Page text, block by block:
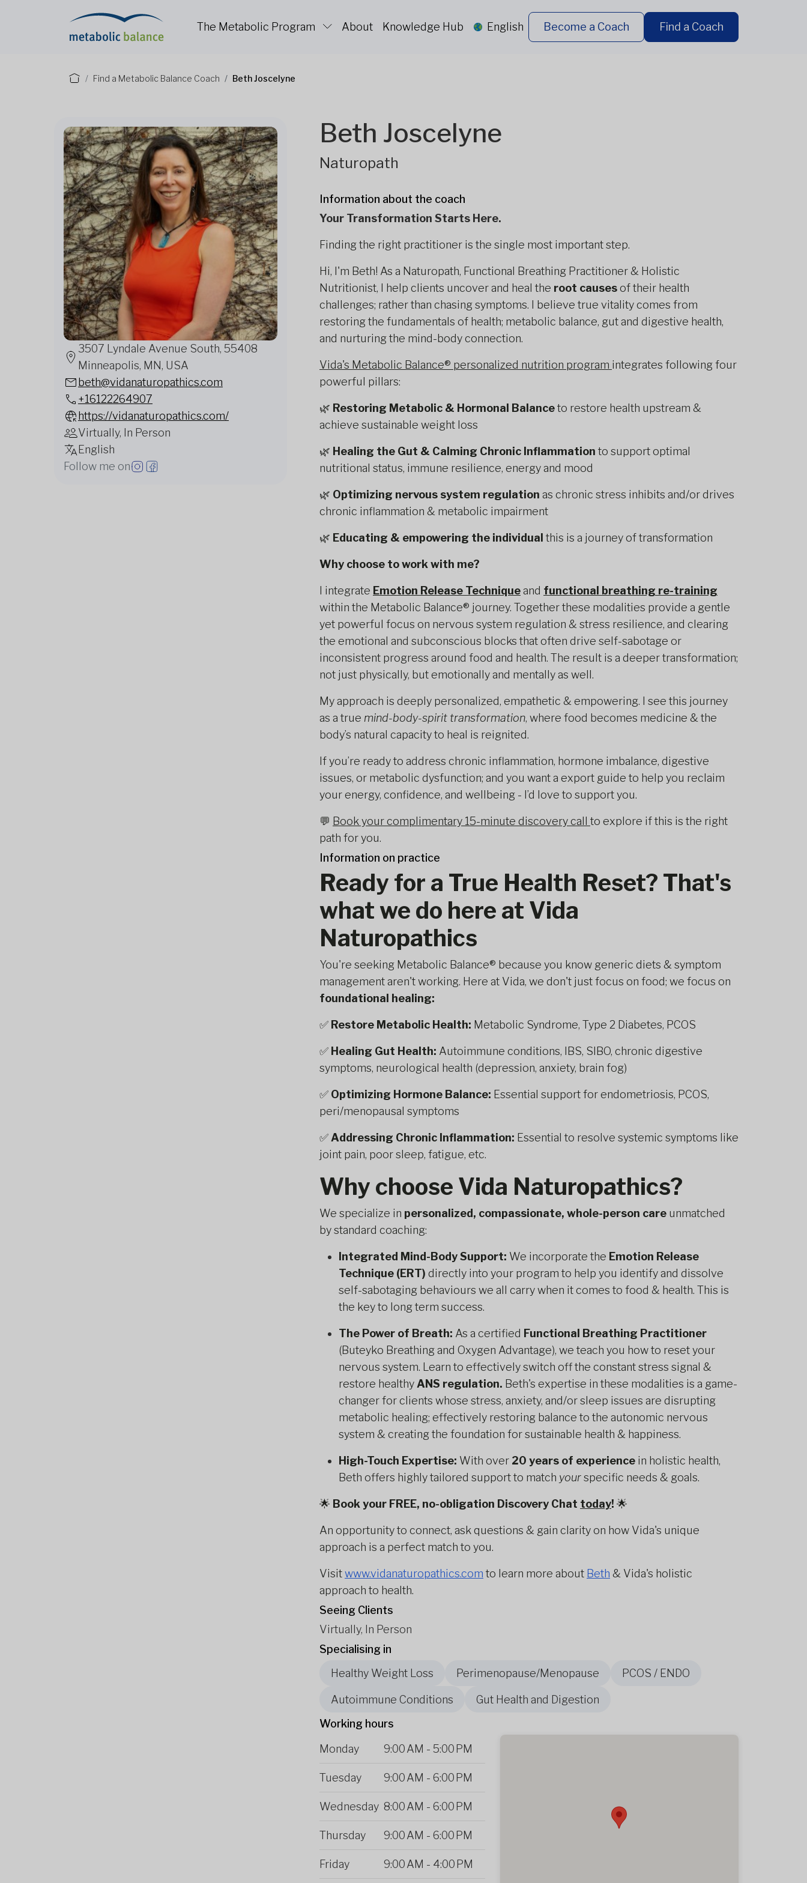
The Metabolic Program About Knowledge Hub English Become a Coach Find a Coach
Find a Metabolic Balance Coach Beth Joscelyne
3507 Lyndale Avenue South, 55408
Minneapolis, MN, USA
beth@vidanaturopathics.com
+16122264907
https://vidanaturopathics.com/
Virtually, In Person
English
Follow me on
Beth Joscelyne
Naturopath
Information about the coach
Your Transformation Starts Here.
Finding the right practitioner is the single most important step.
Hi, I'm Beth! As a Naturopath, Functional Breathing Practitioner & Holistic
Nutritionist, I help clients uncover and heal the root causesof their health
challenges; rather than chasing symptoms. I believe true vitality comes from
restoring the fundamentals of health; metabolic balance, gut and digestive health,
and nurturing the mind-body connection.
Vida's Metabolic Balance® personalized nutrition program integrates following four
powerful pillars:
🌿 Restoring Metabolic & Hormonal Balanceto restore health upstream &
achieve sustainable weight loss
🌿 Healing the Gut & Calming Chronic Inflammation to support optimal
nutritional status, immune resilience, energy and mood
🌿 Optimizing nervous system regulation as chronic stress inhibits and/or drives
chronic inflammation & metabolic impairment
🌿 Educating & empowering the individual this is a journey of transformation
Why choose to work with me?
I integrate Emotion Release Techniqueand functional breathing re-training
within the Metabolic Balance® journey. Together these modalities provide a gentle
yet powerful focus on nervous system regulation & stress resilience, and clearing
the emotional and subconscious blocks that often drive self-sabotage or
inconsistent progress around food and health. The result is a deeper transformation;
not just physically, but emotionally and mentally as well.
My approach is deeply personalized, empathetic & empowering. I see this journey
as a true mind-body-spirit transformation, where food becomes medicine & the
body’s natural capacity to heal is reignited.
If you’re ready to address chronic inflammation, hormone imbalance, digestive
issues, or metabolic dysfunction; and you want a export guide to help you reclaim
your energy, confidence, and wellbeing - I’d love to support you.
💬 Book your complimentary 15-minute discovery call to explore if this is the right
path for you.
Information on practice
Ready for a True Health Reset? That's
what we do here at Vida
Naturopathics
You're seeking Metabolic Balance® because you know generic diets & symptom
management aren't working. Here at Vida, we don't just focus on food; we focus on
foundational healing:
✅ Restore Metabolic Health: Metabolic Syndrome, Type 2 Diabetes, PCOS
✅ Healing Gut Health: Autoimmune conditions, IBS, SIBO, chronic digestive
symptoms, neurological health (depression, anxiety, brain fog)
✅ Optimizing Hormone Balance: Essential support for endometriosis, PCOS,
peri/menopausal symptoms
✅ Addressing Chronic Inflammation: Essential to resolve systemic symptoms like
joint pain, poor sleep, fatigue, etc.
Why choose Vida Naturopathics?
We specialize in personalized, compassionate, whole-person care unmatched
by standard coaching:
Integrated Mind-Body Support: We incorporate the Emotion Release
Technique (ERT) directly into your program to help you identify and dissolve
self-sabotaging behaviours we all carry when it comes to food & health. This is
the key to long term success.
The Power of Breath: As a certified Functional Breathing Practitioner
(Buteyko Breathing and Oxygen Advantage), we teach you how to reset your
nervous system. Learn to effectively switch off the constant stress signal &
restore healthy ANS regulation. Beth's expertise in these modalities is a game-
changer for clients whose stress, anxiety, and/or sleep issues are disrupting
metabolic healing; effectively restoring balance to the autonomic nervous
system & creating the foundation for sustainable health & happiness.
High-Touch Expertise: With over 20 years of experience in holistic health,
Beth offers highly tailored support to match yourspecific needs & goals.
🌟 Book your FREE, no-obligation Discovery Chat today! 🌟
An opportunity to connect, ask questions & gain clarity on how Vida's unique
approach is a perfect match to you.
Visitwww.vidanaturopathics.com to learn more about Beth & Vida's holistic
approach to health.
Seeing Clients
Virtually, In Person
Specialising in
Healthy Weight Loss
Perimenopause/Menopause PCOS / ENDO
Autoimmune Conditions
Gut Health and Digestion
Working hours
Monday
9:00 AM - 5:00 PM
Tuesday 9:00 AM - 6:00 PM
Wednesday 8:00 AM - 6:00 PM
Thursday 9:00 AM - 6:00 PM
Friday 9:00 AM - 4:00 PM